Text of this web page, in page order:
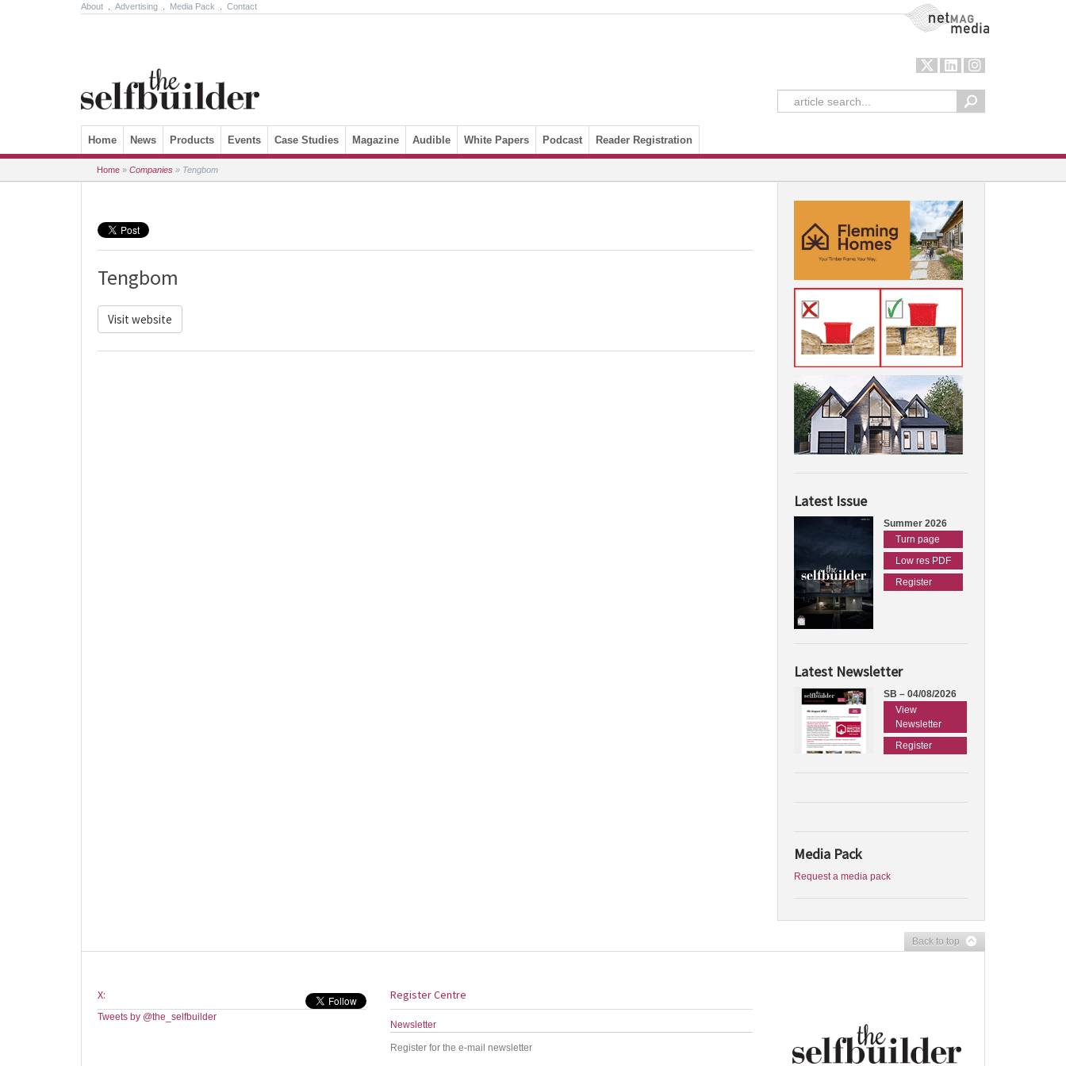
About Advertising Media Pack Contact NetMag Media
Skip to content
Home News Products Events Case Studies Magazine Audible White Papers Podcast Reader Registration
Home » Companies » Tengbom
Tengbom
Visit website
Latest Issue
Summer 2026
Turn page
Low res PDF
Register
Latest Newsletter
SB – 04/08/2026
View
Newsletter
Register
Media Pack
Request a media pack
Back to top
X:
Tweets by @the_selfbuilder
Register Centre
Newsletter
Register for the e-mail newsletter